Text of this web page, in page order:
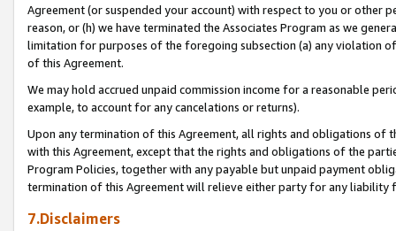
Agreement (or suspended your account) with respect to you or other
reason, or (h) we have terminated the Associates Program as we
limitation for purposes of the foregoing subsection (a) any violation
of this Agreement.
We may hold accrued unpaid commission income for a reasonable
example, to account for any cancelations or returns).
Upon any termination of this Agreement, all rights and obligations of
with this Agreement, except that the rights and obligations of the
Program Policies, together with any payable but unpaid payment
termination of this Agreement will relieve either party for any liability
7.Disclaimers